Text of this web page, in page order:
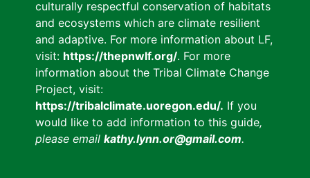
culturally respectful conservation of habitats
and ecosystems which are climate resilient
and adaptive. For more information about LF,
visit: https://thepnwlf.org/. For more
information about the Tribal Climate Change
Project, visit:
https://tribalclimate.uoregon.edu/. If you
would like to add information to this guide,
please email kathy.lynn.or@gmail.com.